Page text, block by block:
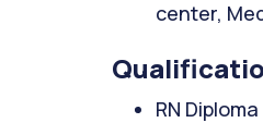
center,
RN